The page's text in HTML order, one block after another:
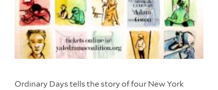
Ordinary Days tells the story of four New York